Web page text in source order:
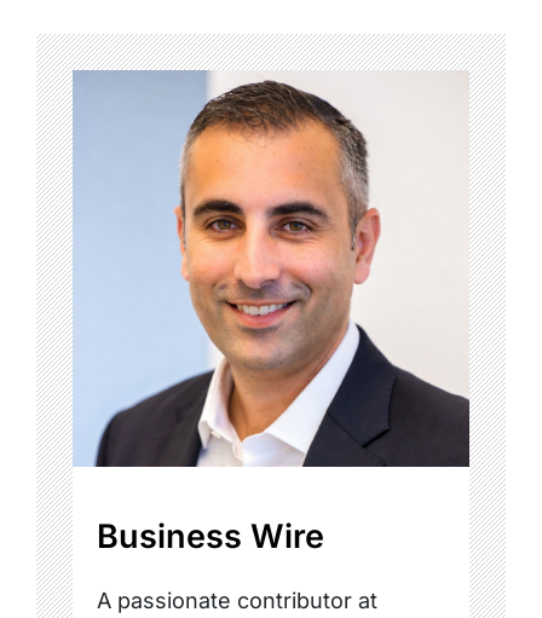
Business Wire
A passionate contributor at